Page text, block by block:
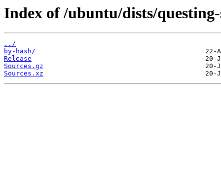
Index of /ubuntu/dists/
../
by-hash/
Release
Sources.gz
Sources.xz